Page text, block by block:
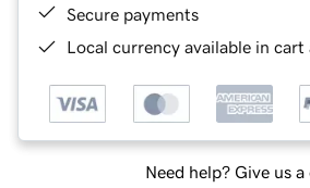
Secure payments
Local currency available in cart
Need help? Give us a